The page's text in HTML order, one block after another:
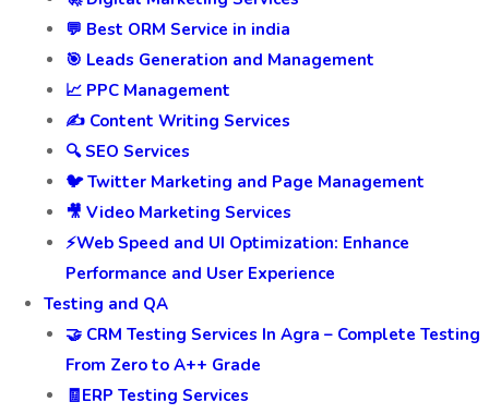
💬 Best ORM Service in india
🎯 Leads Generation and Management
📈 PPC Management
✍️ Content Writing Services
🔍 SEO Services
🐦 Twitter Marketing and Page Management
🎥 Video Marketing Services
⚡Web Speed and UI Optimization: Enhance
Performance and User Experience
Testing and QA
🤝 CRM Testing Services In Agra – Complete Testing
From Zero to A++ Grade
🧾ERP Testing Services